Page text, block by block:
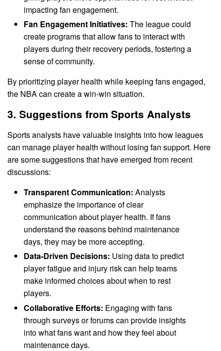
impacting fan engagement.
Fan Engagement Initiatives: The league could
create programs that allow fans to interact with
players during their recovery periods, fostering a
sense of community.
By prioritizing player health while keeping fans engaged,
the NBA can create a win-win situation.
3. Suggestions from Sports Analysts
Sports analysts have valuable insights into how leagues
can manage player health without losing fan support. Here
are some suggestions that have emerged from recent
discussions:
Transparent Communication: Analysts
emphasize the importance of clear
communication about player health. If fans
understand the reasons behind maintenance
days, they may be more accepting.
Data-Driven Decisions: Using data to predict
player fatigue and injury risk can help teams
make informed choices about when to rest
players.
Collaborative Efforts: Engaging with fans
through surveys or forums can provide insights
into what fans want and how they feel about
maintenance days.